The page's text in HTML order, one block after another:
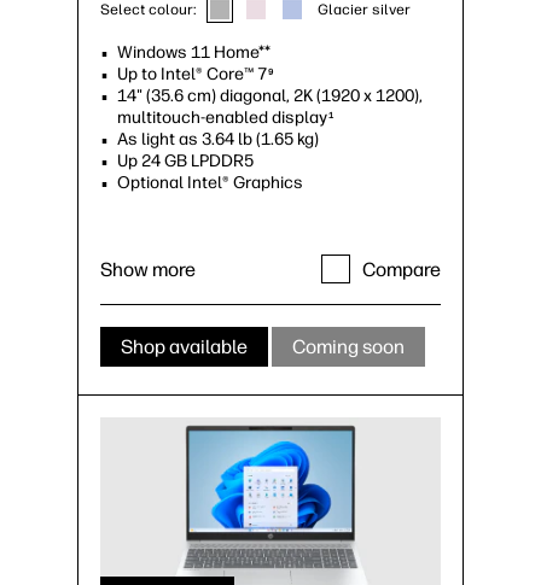
Select colour: Glacier silver
Windows 11 Home**
Up to Intel® Core™ 79
14" (35.6 cm) diagonal, 2K (1920 x 1200),
multitouch-enabled display1
As light as 3.64 lb (1.65 kg)
Up 24 GB LPDDR5
Optional Intel® Graphics
Compare
Show more
Shop available Coming soon